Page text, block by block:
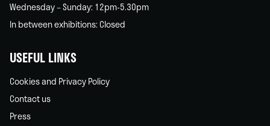
Wednesday – Sunday: 12pm-5.30pm
In between exhibitions: Closed
USEFUL LINKS
Cookies and Privacy Policy
Contact us
Press